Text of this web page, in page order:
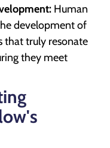
Human
development of
that truly resonate
they meet